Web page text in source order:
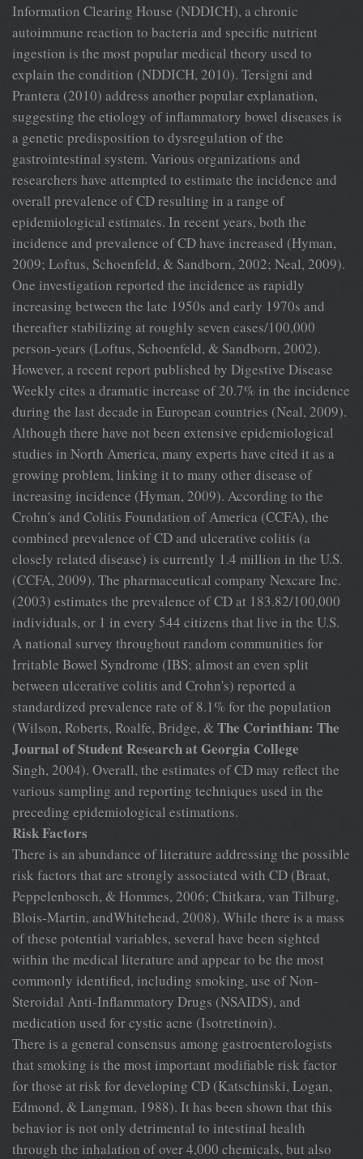
Information Clearing House (NDDICH), a chronic
autoimmune reaction to bacteria and specific nutrient
ingestion is the most popular medical theory used to
explain the condition (NDDICH, 2010). Tersigni and
Prantera (2010) address another popular explanation,
suggesting the etiology of inflammatory bowel diseases is
a genetic predisposition to dysregulation of the
gastrointestinal system. Various organizations and
researchers have attempted to estimate the incidence and
overall prevalence of CD resulting in a range of
epidemiological estimates. In recent years, both the
incidence and prevalence of CD have increased (Hyman,
2009; Loftus, Schoenfeld, & Sandborn, 2002; Neal, 2009).
One investigation reported the incidence as rapidly
increasing between the late 1950s and early 1970s and
thereafter stabilizing at roughly seven cases/100,000
person-years (Loftus, Schoenfeld, & Sandborn, 2002).
However, a recent report published by Digestive Disease
Weekly cites a dramatic increase of 20.7% in the incidence
during the last decade in European countries (Neal, 2009).
Although there have not been extensive epidemiological
studies in North America, many experts have cited it as a
growing problem, linking it to many other disease of
increasing incidence (Hyman, 2009). According to the
Crohn's and Colitis Foundation of America (CCFA), the
combined prevalence of CD and ulcerative colitis (a
closely related disease) is currently 1.4 million in the U.S.
(CCFA, 2009). The pharmaceutical company Nexcare Inc.
(2003) estimates the prevalence of CD at 183.82/100,000
individuals, or 1 in every 544 citizens that live in the U.S.
A national survey throughout random communities for
Irritable Bowel Syndrome (IBS; almost an even split
between ulcerative colitis and Crohn's) reported a
standardized prevalence rate of 8.1% for the population
(Wilson, Roberts, Roalfe, Bridge, &The Corinthian: The
Journal of Student Research at Georgia College
Singh, 2004). Overall, the estimates of CD may reflect the
various sampling and reporting techniques used in the
preceding epidemiological estimations.
Risk Factors
There is an abundance of literature addressing the possible
risk factors that are strongly associated with CD (Braat,
Peppelenbosch, & Hommes, 2006; Chitkara, van Tilburg,
Blois-Martin, andWhitehead, 2008). While there is a mass
of these potential variables, several have been sighted
within the medical literature and appear to be the most
commonly identified, including smoking, use of Non-
Steroidal Anti-Inflammatory Drugs (NSAIDS), and
medication used for cystic acne (Isotretinoin).
There is a general consensus among gastroenterologists
that smoking is the most important modifiable risk factor
for those at risk for developing CD (Katschinski, Logan,
Edmond, & Langman, 1988). It has been shown that this
behavior is not only detrimental to intestinal health
through the inhalation of over 4,000 chemicals, but also